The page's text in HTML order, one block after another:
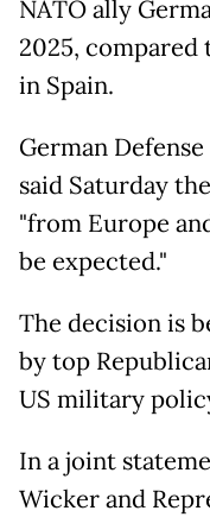
NATO ally
2025, compared
in Spain.
German
said Saturday
"from Europe
be expected."
The decision is
by top
US military
In a joint
Wicker and